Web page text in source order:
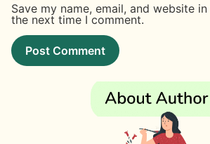
Save my name, email, and website
the next time I comment.